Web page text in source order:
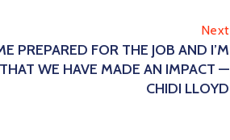
Next
PREPARED FOR THE JOB AND I’M
WE HAVE MADE AN IMPACT —
CHIDI LLOYD